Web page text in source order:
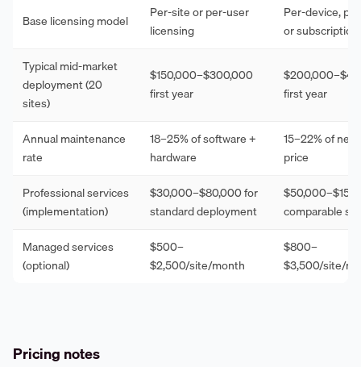
Base licensing model
Per-site or per-user
licensing
Per-device,
or
Typical mid-market
deployment (20
sites)
$150,000–$300,000
first year
first year
Annual maintenance
rate
18–25% of software +
hardware
15–22% of net
price
Professional services
(implementation)
$30,000–$80,000 for
standard deployment
comparable
Managed services
(optional)
$500–
$2,500/site/month
$800–
$3,500/site/
Pricing notes